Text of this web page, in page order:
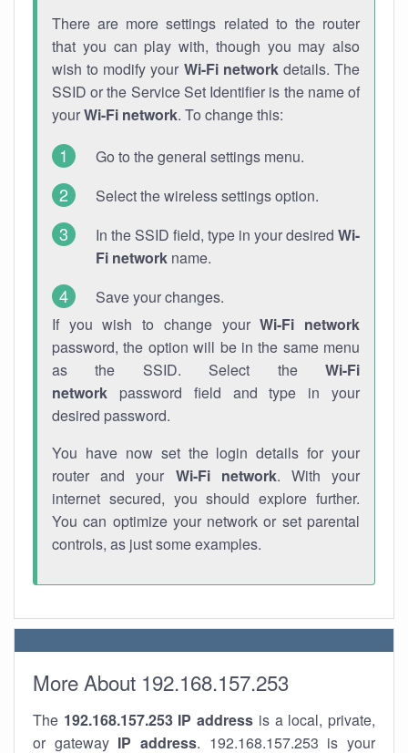
There are more settings related to the router
that you can play with, though you may also
wish to modify your Wi-Fi networkdetails. The
SSID or the Service Set Identifier is the name of
yourWi-Fi network. To change this:
Go to the general settings menu.
Select the wireless settings option.
In the SSID field, type in your desired Wi-
Fi network name.
Save your changes.
If you wish to change yourWi-Fi network
password, the option will be in the same menu
as the SSID. Select the Wi-Fi
network password field and type in your
desired password.
You have now set the login details for your
router and your Wi-Fi network. With your
internet secured, you should explore further.
You can optimize your network or set parental
controls, as just some examples.
More About 192.168.157.253
The 192.168.157.253 IP address is a local, private,
or gateway IP address. 192.168.157.253 is your